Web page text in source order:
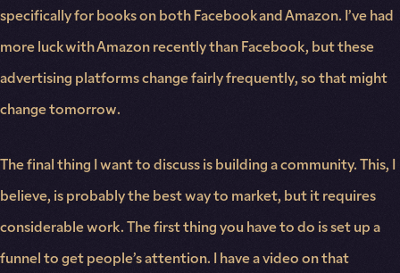
specifically for books on both Facebook and Amazon. I’ve had
more luck with Amazon recently than Facebook, but these
advertising platforms change fairly frequently, so that might
change tomorrow.
The final thing I want to discuss is building a community. This, I
believe, is probably the best way to market, but it requires
considerable work. The first thing you have to do is set up a
funnel to get people’s attention. I have a video on that